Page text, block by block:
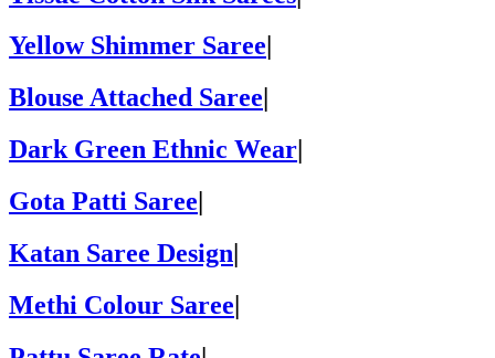
Yellow Shimmer Saree
Blouse Attached Saree
Dark Green Ethnic Wear
Gota Patti Saree
Katan Saree Design|
Methi Colour Saree|